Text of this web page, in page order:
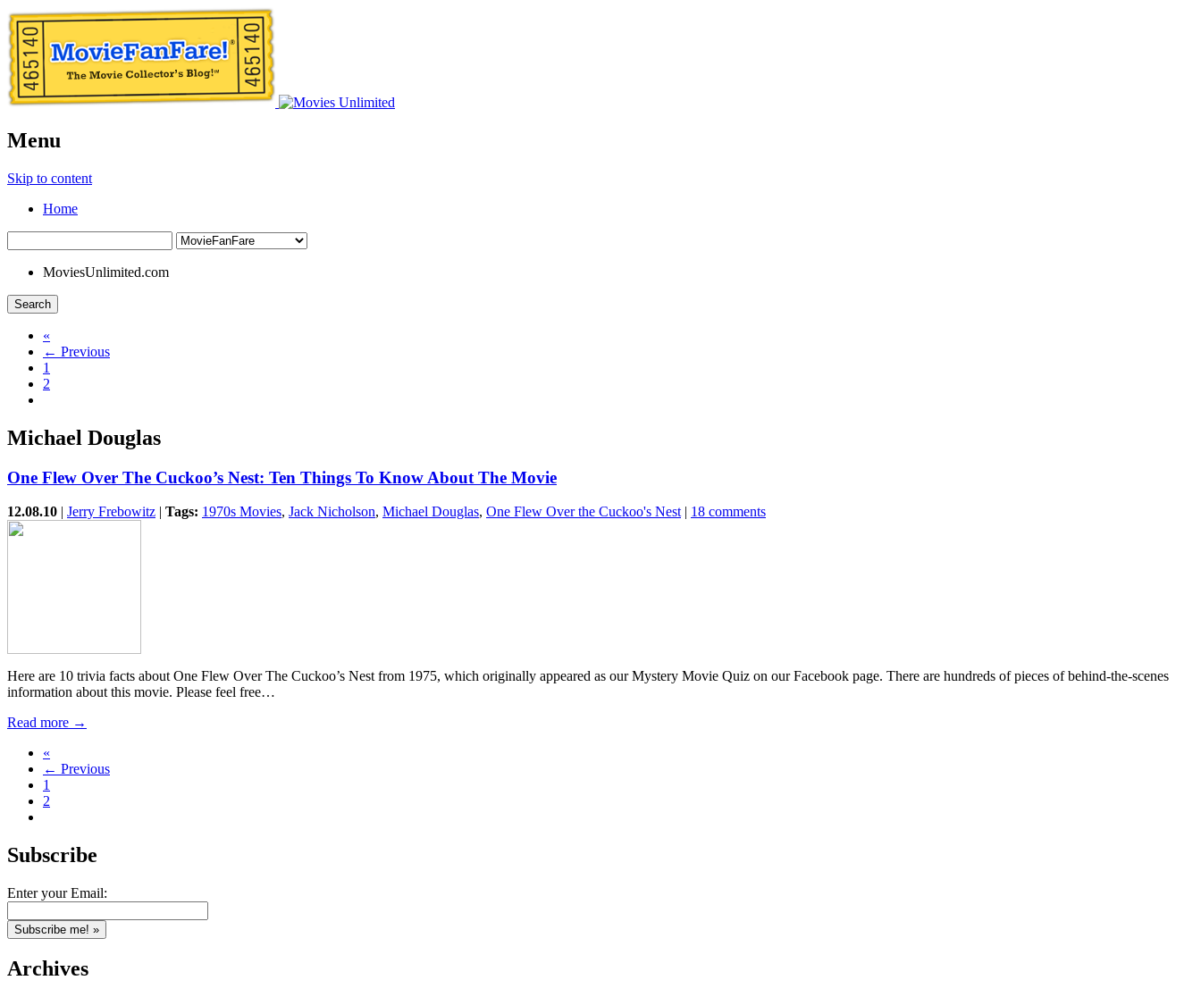
Menu
Skip to content
Home
MoviesUnlimited.com
Search
«
← Previous
1
2
Michael Douglas
One Flew Over The Cuckoo’s Nest: Ten Things To Know About The Movie
12.08.10 | Jerry Frebowitz | Tags: 1970s Movies, Jack Nicholson, Michael Douglas, One Flew Over the Cuckoo's Nest | 18 comments
Here are 10 trivia facts about One Flew Over The Cuckoo’s Nest from 1975, which originally appeared as our Mystery Movie Quiz on our Facebook page. There are hundreds of pieces of behind-the-scenes
information about this movie. Please feel free…
Read more →
«
← Previous
1
2
Subscribe
Enter your Email:
Archives